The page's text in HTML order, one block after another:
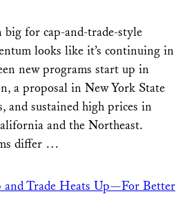
big for cap-and-trade-style
looks like it’s continuing in
new programs start up in
a proposal in New York State
and sustained high prices in
and the Northeast.
differ …
and Trade Heats Up—For Better